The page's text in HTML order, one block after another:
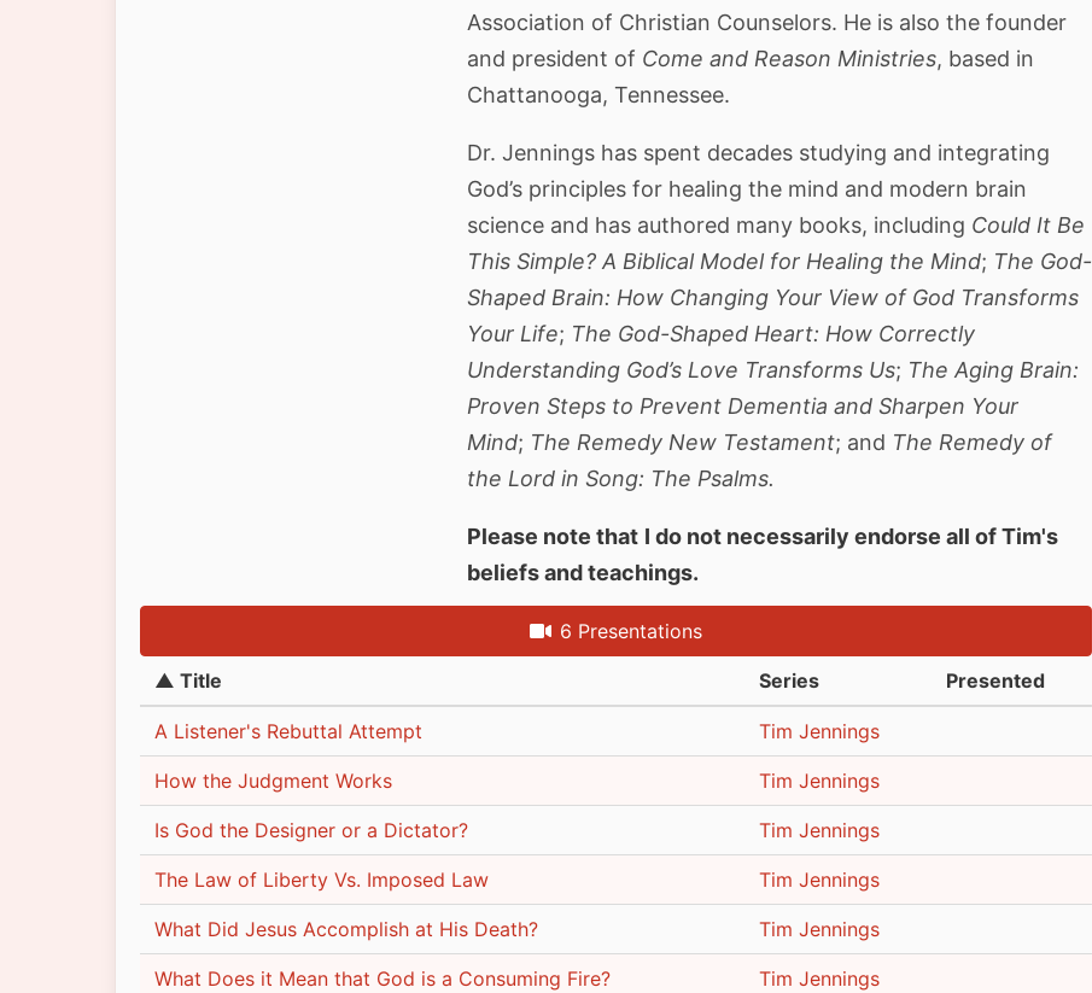
Association of Christian Counselors. He is also the founder
and president of Come and Reason Ministries, based in
Chattanooga, Tennessee.
Dr. Jennings has spent decades studying and integrating
God’s principles for healing the mind and modern brain
science and has authored many books, including Could It Be
This Simple? A Biblical Model for Healing the Mind; The God-
Shaped Brain: How Changing Your View of God Transforms
Your Life; The God-Shaped Heart: How Correctly
Understanding God’s Love Transforms Us; The Aging Brain:
Proven Steps to Prevent Dementia and Sharpen Your
Mind; The Remedy New Testament; and The Remedy of
the Lord in Song: The Psalms.
Please note that I do not necessarily endorse all of Tim's
beliefs and teachings.
6 Presentations
▲ Title Series Presented
A Listener's Rebuttal Attempt Tim Jennings
How the Judgment Works Tim Jennings
Is God the Designer or a Dictator? Tim Jennings
The Law of Liberty Vs. Imposed Law Tim Jennings
What Did Jesus Accomplish at His Death? Tim Jennings
What Does it Mean that God is a Consuming Fire? Tim Jennings